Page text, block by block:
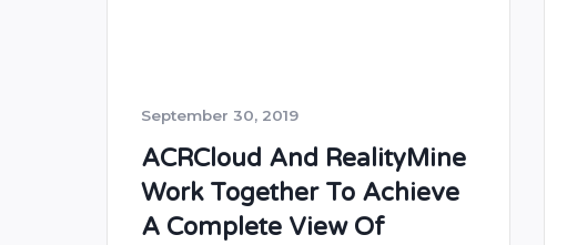
September 30, 2019
ACRCloud And RealityMine
Work Together To Achieve
A Complete View Of